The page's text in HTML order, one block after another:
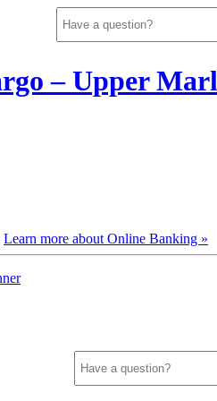
Learn more about Online Banking »